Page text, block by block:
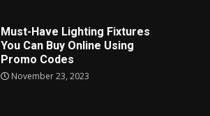
Must-Have Lighting Fixtures
You Can Buy Online Using
Promo Codes
November 23, 2023